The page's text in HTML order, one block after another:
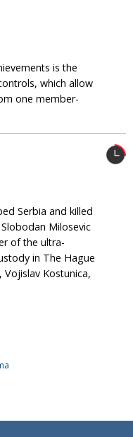
is the
which allow
one member-
Serbia and killed
Milosevic
of the ultra-
in The Hague
Kostunica,